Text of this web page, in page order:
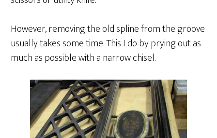
However, removing the old spline from the groove
usually takes some time. This I do by prying out as
much as possible with a narrow chisel.